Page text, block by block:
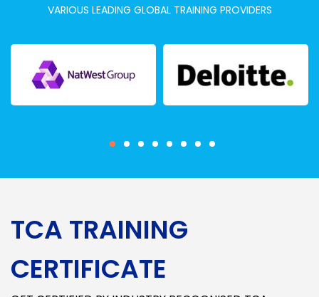
VARIOUS LEADING GLOBAL TRAINING PROVIDERS
TCA TRAINING
CERTIFICATE